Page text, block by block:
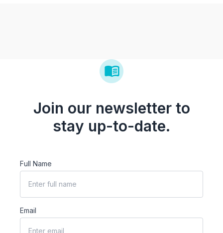
Join our newsletter to
stay up-to-date.
Full Name
Email